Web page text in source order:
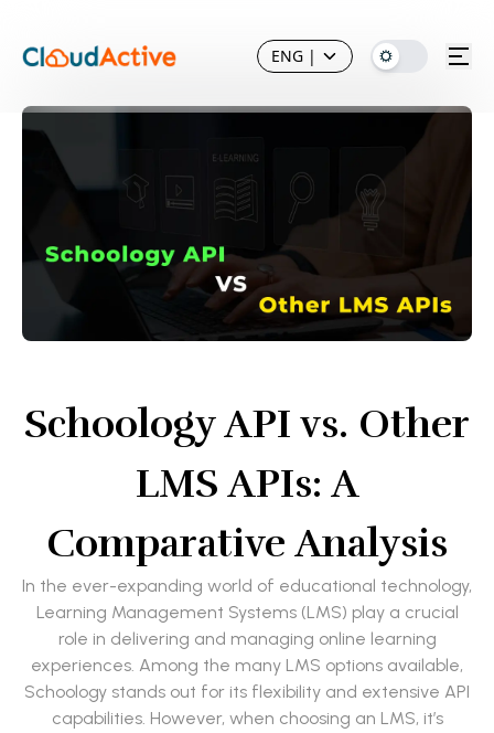
ENG |
Schoology API vs. Other
LMS APIs: A
Comparative Analysis
In the ever-expanding world of educational technology,
Learning Management Systems (LMS) play a crucial
role in delivering and managing online learning
experiences. Among the many LMS options available,
Schoology stands out for its flexibility and extensive API
capabilities. However, when choosing an LMS, it’s